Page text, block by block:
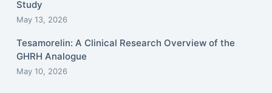
Study
May 13, 2026
Tesamorelin: A Clinical Research Overview of the
GHRH Analogue
May 10, 2026